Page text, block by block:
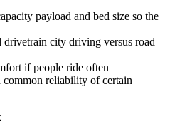
payload and bed size so the
city driving versus road
if people ride often
common reliability of certain